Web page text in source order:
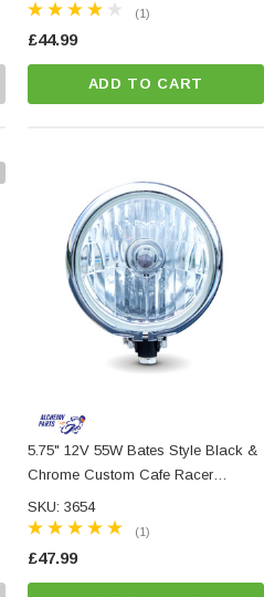
(1)
£44.99
ADD TO CART
5.75" 12V 55W Bates Style Black &
Chrome Custom Cafe Racer
Motorbike Headlight
SKU: 3654
(1)
£47.99